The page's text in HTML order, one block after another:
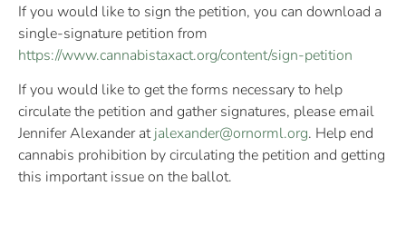
If you would like to sign the petition, you can download a
single-signature petition from
https://www.cannabistaxact.org/content/sign-petition
If you would like to get the forms necessary to help
circulate the petition and gather signatures, please email
Jennifer Alexander atjalexander@ornorml.org. Help end
cannabis prohibition by circulating the petition and getting
this important issue on the ballot.